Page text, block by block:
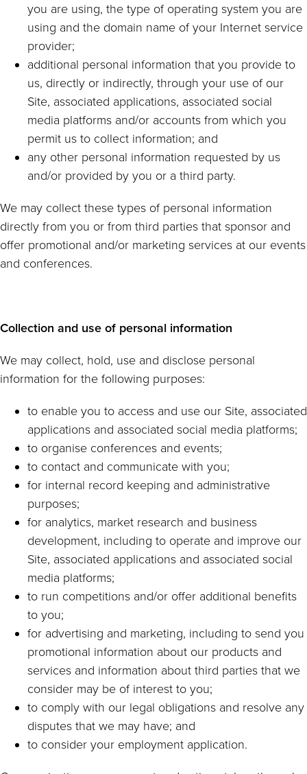
you are using, the type of operating system you are
using and the domain name of your Internet service
provider;
additional personal information that you provide to
us, directly or indirectly, through your use of our
Site, associated applications, associated social
media platforms and/or accounts from which you
permit us to collect information; and
any other personal information requested by us
and/or provided by you or a third party.
We may collect these types of personal information
directly from you or from third parties that sponsor and
offer promotional and/or marketing services at our events
and conferences.
Collection and use of personal information
We may collect, hold, use and disclose personal
information for the following purposes:
to enable you to access and use our Site, associated
applications and associated social media platforms;
to organise conferences and events;
to contact and communicate with you;
for internal record keeping and administrative
purposes;
for analytics, market research and business
development, including to operate and improve our
Site, associated applications and associated social
media platforms;
to run competitions and/or offer additional benefits
to you;
for advertising and marketing, including to send you
promotional information about our products and
services and information about third parties that we
consider may be of interest to you;
to comply with our legal obligations and resolve any
disputes that we may have; and
to consider your employment application.